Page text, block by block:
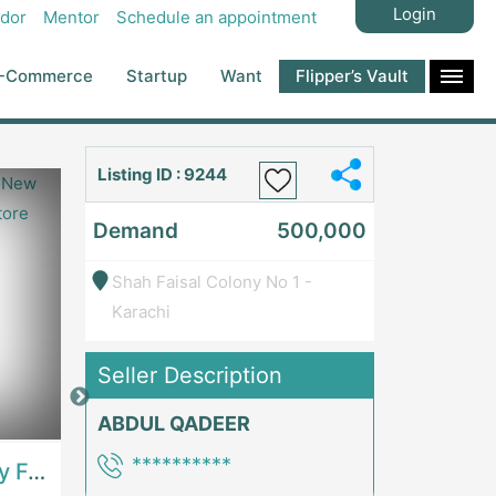
Mentor Schedule an appointment Login
Commerce Startup Want Flipper’s Vault
Best Opportunity For New Seller, Wrist Watches Store | E-Commerce PlatformsE-Commerce Platforms
Price: 7,300,000
Listing ID : 9244
Demand 500,000
Shah Faisal Colony No 1 -
Karachi
Seller Description
ABDUL QADEER
**********